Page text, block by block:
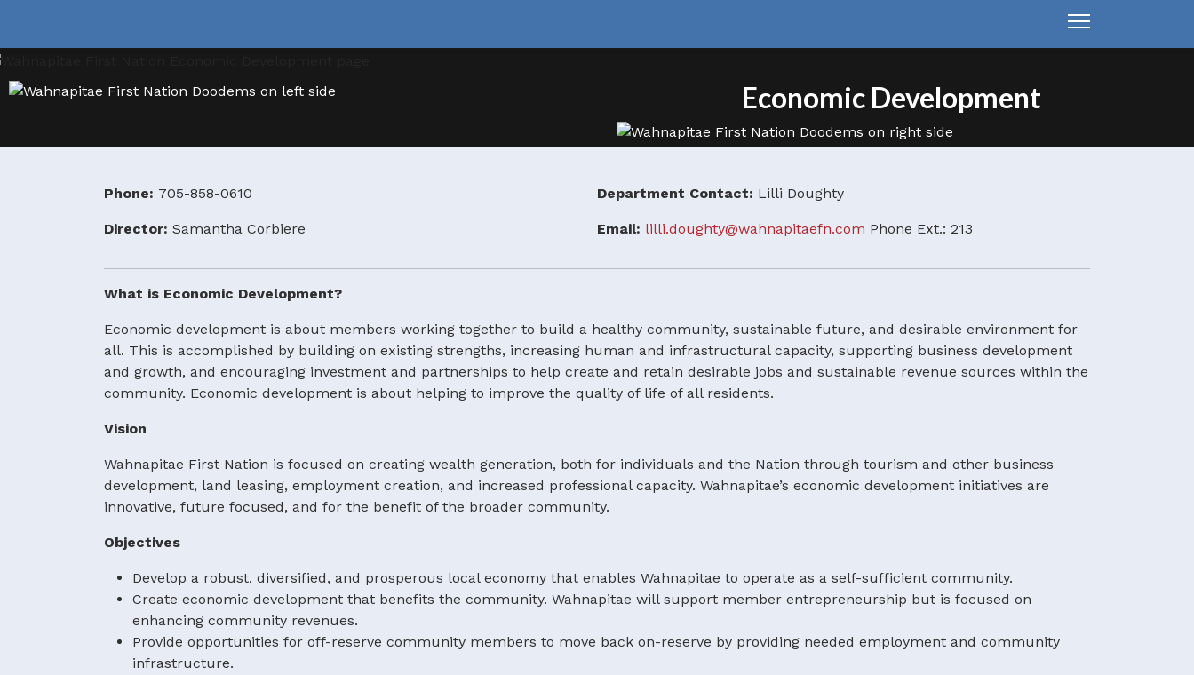
Economic Development
Phone: 705-858-0610
Director: Samantha Corbiere
Department Contact: Lilli Doughty
Email: lilli.doughty@wahnapitaefn.com Phone Ext.: 213
What is Economic Development?
Economic development is about members working together to build a healthy community, sustainable future, and desirable environment for
all. This is accomplished by building on existing strengths, increasing human and infrastructural capacity, supporting business development
and growth, and encouraging investment and partnerships to help create and retain desirable jobs and sustainable revenue sources within the
community. Economic development is about helping to improve the quality of life of all residents.
Vision
Wahnapitae First Nation is focused on creating wealth generation, both for individuals and the Nation through tourism and other business
development, land leasing, employment creation, and increased professional capacity. Wahnapitae’s economic development initiatives are
innovative, future focused, and for the benefit of the broader community.
Objectives
Develop a robust, diversified, and prosperous local economy that enables Wahnapitae to operate as a self-sufficient community.
Create economic development that benefits the community. Wahnapitae will support member entrepreneurship but is focused on
enhancing community revenues.
Provide opportunities for off-reserve community members to move back on-reserve by providing needed employment and community
infrastructure.